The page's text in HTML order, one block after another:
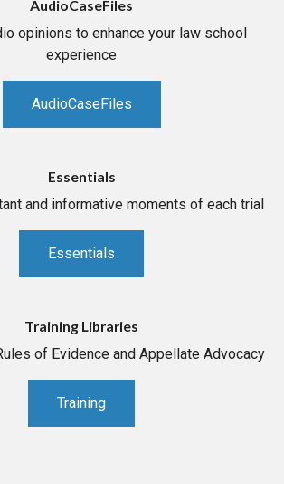
AudioCaseFiles
opinions to enhance your law school
experience
AudioCaseFiles
Essentials
and informative moments of each trial
Essentials
Training Libraries
of Evidence and Appellate Advocacy
Training